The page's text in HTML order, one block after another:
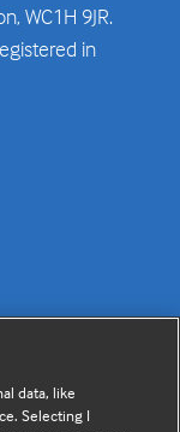
WC1H 9JR.
in
data, like
Selecting I